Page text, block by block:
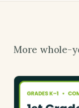
More whole-